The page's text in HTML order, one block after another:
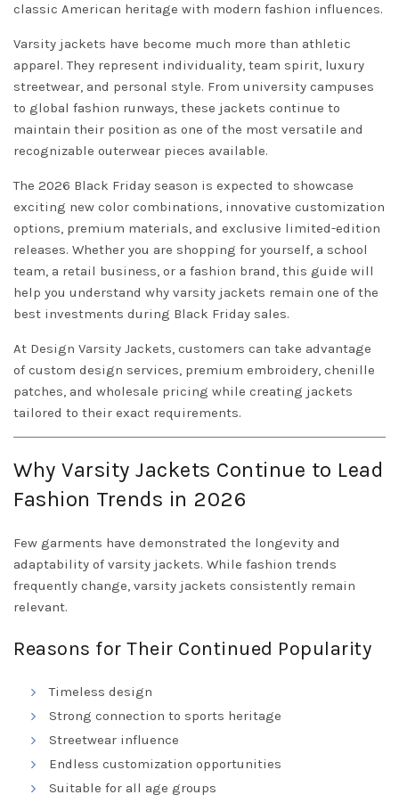
classic American heritage with modern fashion influences.
Varsity jackets have become much more than athletic
apparel. They represent individuality, team spirit, luxury
streetwear, and personal style. From university campuses
to global fashion runways, these jackets continue to
maintain their position as one of the most versatile and
recognizable outerwear pieces available.
The 2026 Black Friday season is expected to showcase
exciting new color combinations, innovative customization
options, premium materials, and exclusive limited-edition
releases. Whether you are shopping for yourself, a school
team, a retail business, or a fashion brand, this guide will
help you understand why varsity jackets remain one of the
best investments during Black Friday sales.
At Design Varsity Jackets, customers can take advantage
of custom design services, premium embroidery, chenille
patches, and wholesale pricing while creating jackets
tailored to their exact requirements.
Why Varsity Jackets Continue to Lead
Fashion Trends in 2026
Few garments have demonstrated the longevity and
adaptability of varsity jackets. While fashion trends
frequently change, varsity jackets consistently remain
relevant.
Reasons for Their Continued Popularity
Timeless design
Strong connection to sports heritage
Streetwear influence
Endless customization opportunities
Suitable for all age groups